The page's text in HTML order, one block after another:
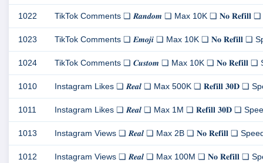
1022 TikTok Comments ❏ 𝑹𝒂𝒏𝒅𝒐𝒎 ❏ Max 10K ❏ 𝐍𝐨 𝐑𝐞𝐟𝐢𝐥𝐥 ❏
1023 TikTok Comments ❏ 𝑬𝒎𝒐𝒋𝒊 ❏ Max 10K ❏ 𝐍𝐨 𝐑𝐞𝐟𝐢𝐥𝐥 ❏
1024 TikTok Comments ❏ 𝑪𝒖𝒔𝒕𝒐𝒎 ❏ Max 10K ❏ 𝐍𝐨 𝐑𝐞𝐟𝐢𝐥𝐥 ❏
1010 Instagram Likes ❏ 𝑹𝒆𝒂𝒍 ❏ Max 500K ❏ 𝐑𝐞𝐟𝐢𝐥𝐥 𝟑𝟎𝐃 ❏
1011 Instagram Likes ❏ 𝑹𝒆𝒂𝒍 ❏ Max 1M ❏ 𝐑𝐞𝐟𝐢𝐥𝐥 𝟑𝟎𝐃 ❏
1013 Instagram Views ❏ 𝑹𝒆𝒂𝒍 ❏ Max 2B ❏ 𝐍𝐨 𝐑𝐞𝐟𝐢𝐥𝐥 ❏
1012 Instagram Views ❏ 𝑹𝒆𝒂𝒍 ❏ Max 100M ❏ 𝐍𝐨 𝐑𝐞𝐟𝐢𝐥𝐥 ❏